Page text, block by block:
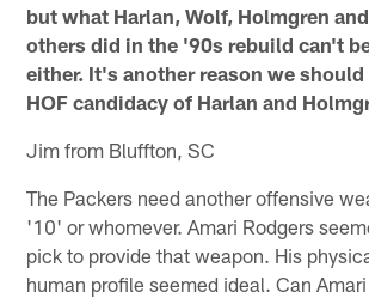
but what Harlan, Wolf, Holmgren
others did in the '90s rebuild can't
either. It's another reason we
HOF candidacy of Harlan and
Jim from Bluffton, SC
The Packers need another offensive
'10' or whomever. Amari Rodgers
pick to provide that weapon. His
human profile seemed ideal. Can